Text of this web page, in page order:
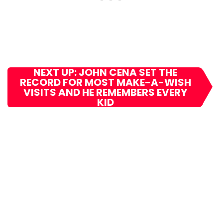
NEXT UP: JOHN CENA SET THE
RECORD FOR MOST MAKE-A-WISH
VISITS AND HE REMEMBERS EVERY
KID